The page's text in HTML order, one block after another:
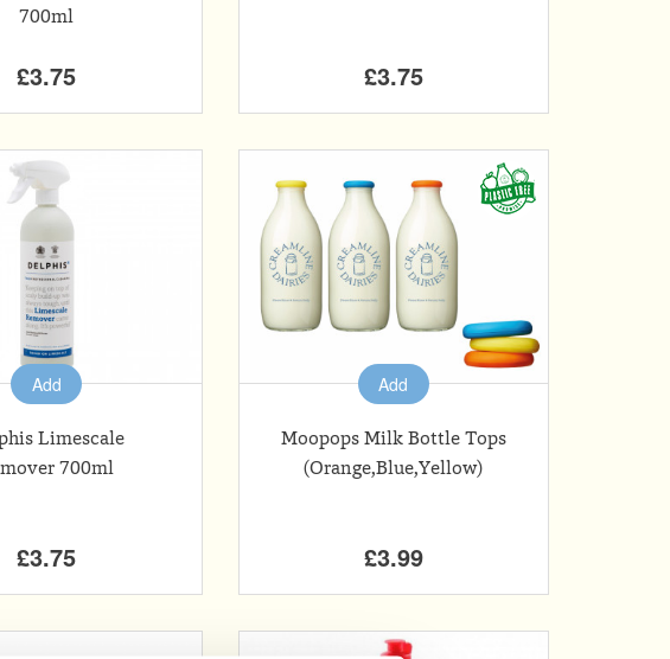
700ml
£3.75 £3.75
Add
Limescale
700ml
£3.75
Add
Moopops Milk Bottle Tops
(Orange,Blue,Yellow)
£3.99